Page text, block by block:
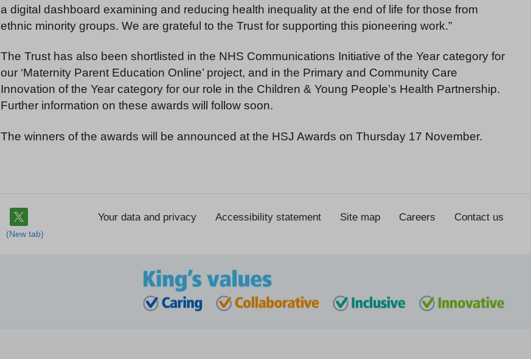
a digital dashboard examining and reducing health inequality at the end of life for those from
ethnic minority groups. We are grateful to the Trust for supporting this pioneering work.”
The Trust has also been shortlisted in the NHS Communications Initiative of the Year category for
our ‘Maternity Parent Education Online’ project, and in the Primary and Community Care
Innovation of the Year category for our role in the Children & Young People’s Health Partnership.
Further information on these awards will follow soon.
The winners of the awards will be announced at the HSJ Awards on Thursday 17 November.
Your data and privacy Accessibility statement Site map Careers Contact us